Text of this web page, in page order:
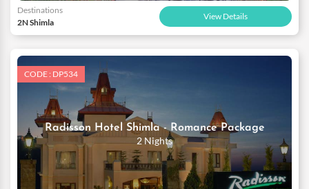
Destinations
2N Shimla
View Details
CODE : DP534
Radisson Hotel Shimla - Romance Package
2 Nights